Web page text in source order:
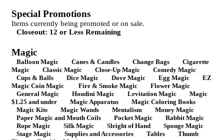
Special Promotions
Items currently being promoted or on sale.
Closeout: 12 or Less Remaining
Magic
Balloon Magic Canes & Candles Change Bags
Cigarette
Magic
Classic Magic Close-Up Magic
Comedy Magic
Cups & Balls
Dice Magic Dove Magic Egg Magic
EZ
Magic Coin Magic
Fire & Smoke Magic
Flower Magic
General Magic
Houdini Magic Levitation Magic
Magic
$1.25 and under
Magic Apparatus
Magic Coloring Books
Magic Kits
Magic Wands Mentalism
Money Magic
Paper Magic and Mouth Coils
Pocket Magic
Rabbit Magic
Rope Magic
Silk Magic Sleight of Hand
Sponge Magic
Stage Magic
Supplies and Accessories Tables
Thumb